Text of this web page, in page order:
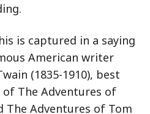
is captured in a saying
American writer
(1835-1910), best
The Adventures of
The Adventures of Tom